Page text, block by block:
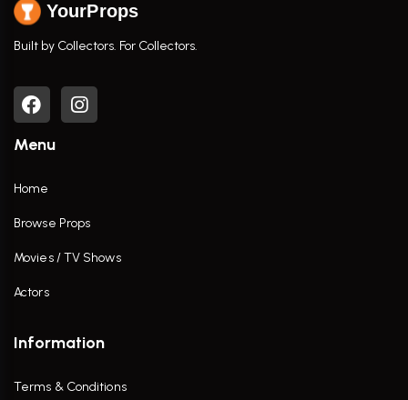
YourProps
Built by Collectors. For Collectors.
Menu
Home
Browse Props
Movies / TV Shows
Actors
Information
Terms & Conditions